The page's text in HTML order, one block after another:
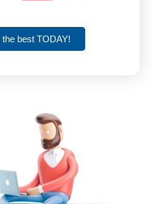
the best TODAY!